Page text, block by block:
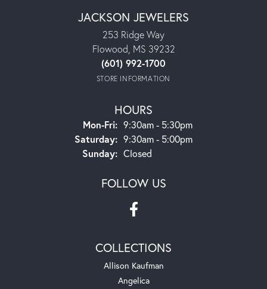
JACKSON JEWELERS
253 Ridge Way
Flowood, MS 39232
(601) 992-1700
STORE INFORMATION
HOURS
Mon-Fri:Monday - Friday:
9:30am - 5:30pm
Saturday: 9:30am - 5:00pm
Sunday: Closed
FOLLOW US
COLLECTIONS
Allison Kaufman
Angelica